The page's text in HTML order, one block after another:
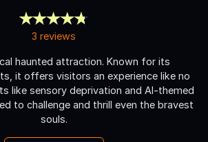
3 reviews
haunted attraction. Known for its
it offers visitors an experience like no
like sensory deprivation and AI-themed
to challenge and thrill even the bravest
souls.